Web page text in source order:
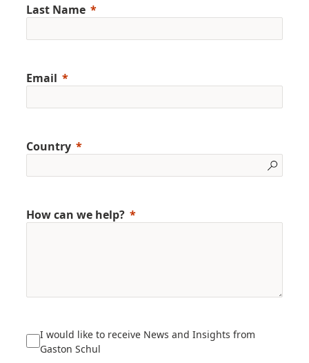
Last Name
Email
Country
How can we help?
I would like to receive News and Insights from
Gaston Schul